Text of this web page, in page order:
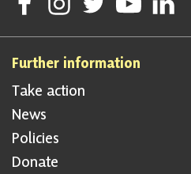
Further information
Take action
News
Policies
Donate